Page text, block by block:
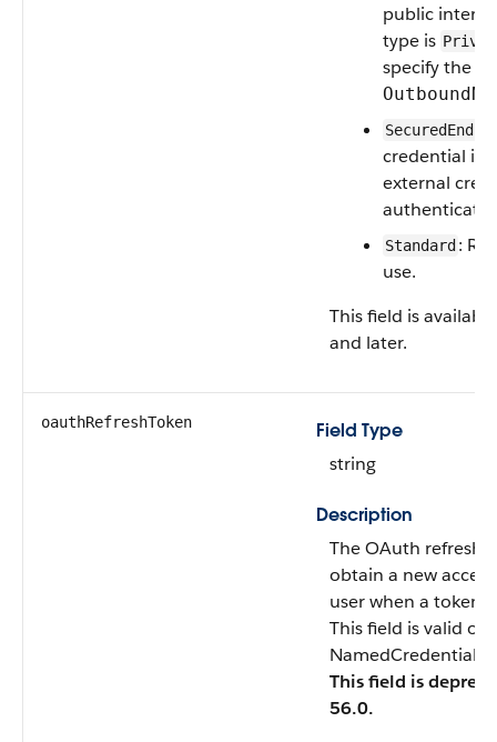
public
type is
specify the
credential is
external
Standard :
use.
This field is
and later.
oauthRefreshToken
Field Type
string
Description
The OAuth refresh
obtain a new
user when a token
This field is valid
This field is
56.0.